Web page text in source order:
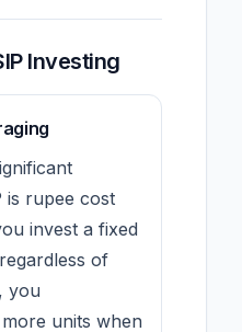
Investing
is rupee cost
invest a fixed
of
you
units when